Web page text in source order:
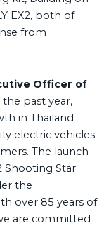
EX2, both of
from
Officer of
the past year,
in Thailand
electric vehicles
The launch
Shooting Star
the
over 85 years of
are committed